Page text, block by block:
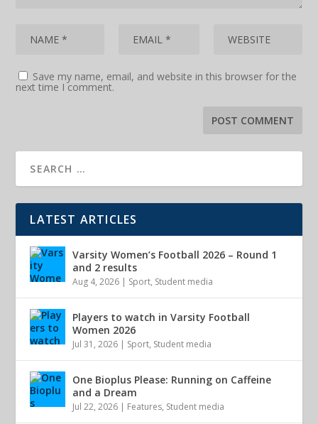
Save my name, email, and website in this browser for the
next time I comment.
LATEST ARTICLES
Varsity Women’s Football 2026 – Round 1
and 2 results
Aug 4, 2026 | Sport, Student media
Players to watch in Varsity Football
Women 2026
Jul 31, 2026 | Sport, Student media
One Bioplus Please: Running on Caffeine
and a Dream
Jul 22, 2026 | Features, Student media